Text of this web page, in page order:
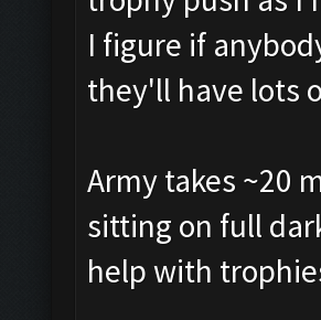
I figure if
they'll have lots
Army takes ~20
sitting on full
help with